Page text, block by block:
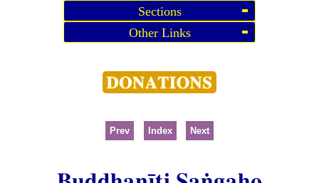
Sections
Other Links
Prev Index Next